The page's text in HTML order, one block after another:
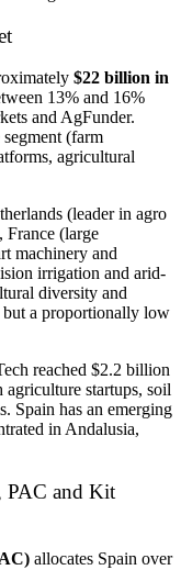
$22 billion in
13% and 16%
and AgFunder.
(farm
agricultural
(leader in agro
France (large
machinery and
irrigation and arid-
diversity and
a proportionally low
reached $2.2 billion
startups, soil
Spain has an emerging
in Andalusia,
PAC and Kit
allocates Spain over